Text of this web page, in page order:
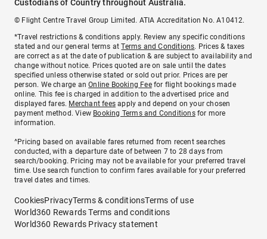
Custodians of Country throughout Australia.
© Flight Centre Travel Group Limited. ATIA Accreditation No. A10412.
*Travel restrictions & conditions apply. Review any specific conditions
stated and our general terms atTerms and Conditions. Prices & taxes
are correct as at the date of publication & are subject to availability and
change without notice. Prices quoted are on sale until the dates
specified unless otherwise stated or sold out prior. Prices are per
person. We charge anOnline Booking Feefor flight bookings made
online. This fee is charged in addition to the advertised price and
displayed fares. Merchant fees apply and depend on your chosen
payment method. View Booking Terms and Conditionsfor more
information.
^Pricing based on available fares returned from recent searches
conducted, with a departure date of between 7 to 28 days from
search/booking. Pricing may not be available for your preferred travel
time. Use search function to confirm fares available for your preferred
travel dates and times.
CookiesPrivacyTerms & conditionsTerms of use
World360 Rewards Terms and conditions
World360 Rewards Privacy statement